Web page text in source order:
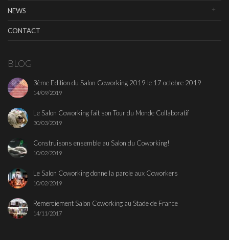
NEWS
CONTACT
BLOG
3ème Edition du Salon Coworking 2019 le 17 octobre 2019
14/09/2019
Le Salon Coworking fait son Tour du Monde Collaboratif
30/03/2019
Construisons ensemble au Salon du Coworking!
10/02/2019
Le Salon Coworking donne la parole aux Coworkers
10/02/2019
Remerciement Salon Coworking au Stade de France
14/11/2017